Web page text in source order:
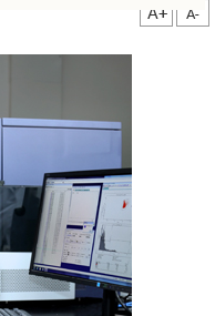
A+ A-